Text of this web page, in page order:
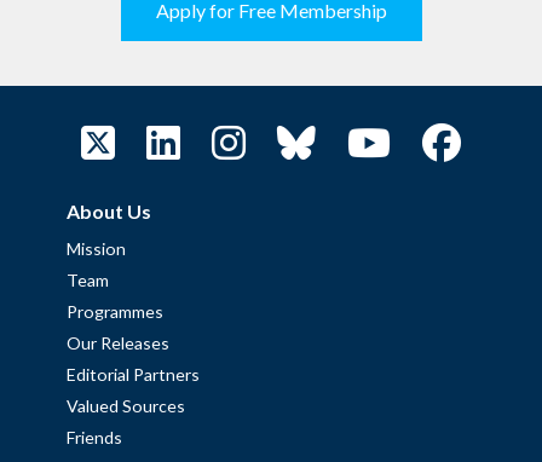
Apply for Free Membership
About Us
Mission
Team
Programmes
Our Releases
Editorial Partners
Valued Sources
Friends